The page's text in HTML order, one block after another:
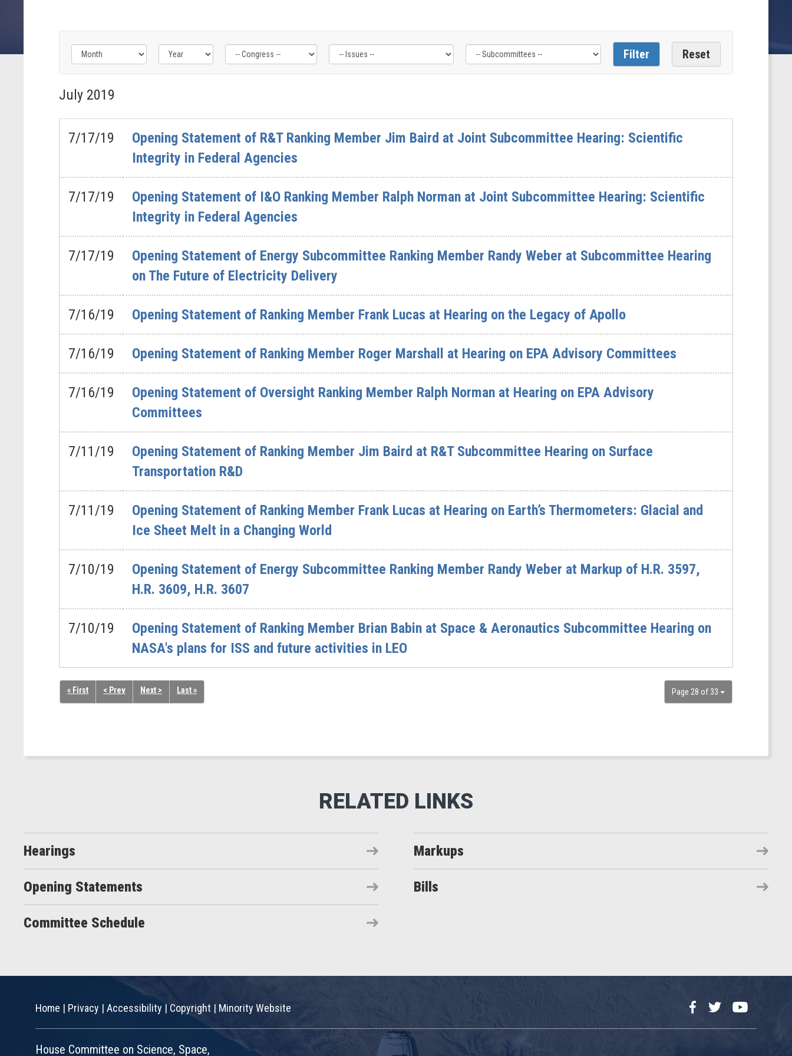
Filter
by
Congress
Label
Filter
by
Issue
Label
Filter
by
Subcommittee
Label
July 2019
7/17/19
Opening Statement of R&T Ranking Member Jim Baird at Joint Subcommittee Hearing: Scientific
Integrity in Federal Agencies
7/17/19
Opening Statement of I&O Ranking Member Ralph Norman at Joint Subcommittee Hearing: Scientific
Integrity in Federal Agencies
7/17/19
Opening Statement of Energy Subcommittee Ranking Member Randy Weber at Subcommittee Hearing
on The Future of Electricity Delivery
7/16/19 Opening Statement of Ranking Member Frank Lucas at Hearing on the Legacy of Apollo
7/16/19 Opening Statement of Ranking Member Roger Marshall at Hearing on EPA Advisory Committees
7/16/19
Opening Statement of Oversight Ranking Member Ralph Norman at Hearing on EPA Advisory
Committees
7/11/19
Opening Statement of Ranking Member Jim Baird at R&T Subcommittee Hearing on Surface
Transportation R&D
7/11/19
Opening Statement of Ranking Member Frank Lucas at Hearing on Earth’s Thermometers: Glacial and
Ice Sheet Melt in a Changing World
7/10/19
Opening Statement of Energy Subcommittee Ranking Member Randy Weber at Markup of H.R. 3597,
H.R. 3609, H.R. 3607
7/10/19
Opening Statement of Ranking Member Brian Babin at Space & Aeronautics Subcommittee Hearing on
NASA's plans for ISS and future activities in LEO
Page 28 of 33
« First < Prev Next > Last »
Hearings Markups
Opening Statements Bills
Committee Schedule
Home | Privacy | Accessibility |Copyright | Minority Website FacebookTwitterYouTube
House Committee on Science, Space,